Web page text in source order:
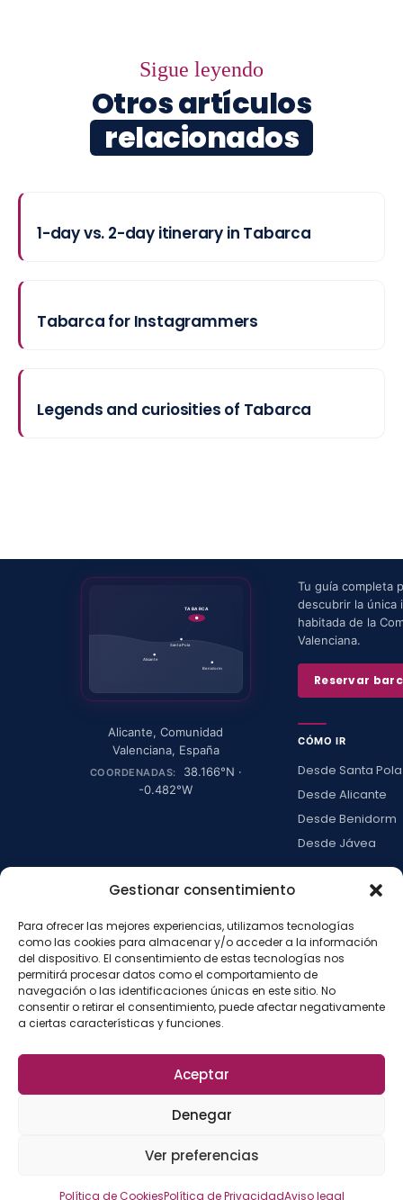
Gestionar consentimiento
Para ofrecer las mejores experiencias, utilizamos tecnologías
como las cookies para almacenar y/o acceder a la información
del dispositivo. El consentimiento de estas tecnologías nos
permitirá procesar datos como el comportamiento de
navegación o las identificaciones únicas en este sitio. No
consentir o retirar el consentimiento, puede afectar negativamente
a ciertas características y funciones.
Aceptar
Denegar
Ver preferencias
Política de CookiesPolítica de PrivacidadAviso legal
Sigue leyendo
Otros artículos
relacionados
1-day vs. 2-day itinerary in Tabarca
Tabarca for Instagrammers
Legends and curiosities of Tabarca
TABARCA
Santa Pola
Alicante
Benidorm
Alicante,Comunidad
Valenciana, España
COORDENADAS: 38.166°N ·
-0.482°W
Tu guía completa
descubrir la única
habitada de la
Valenciana.
Reservar
CÓMO IR
Desde Santa Pola
Desde Alicante
Desde Benidorm
Desde Jávea
LA ISLA
Actividades
Blog
Con niños
Press kit
©2026La Isla de
Aviso legal·Privacidad·Cookies·
Configurar cookies